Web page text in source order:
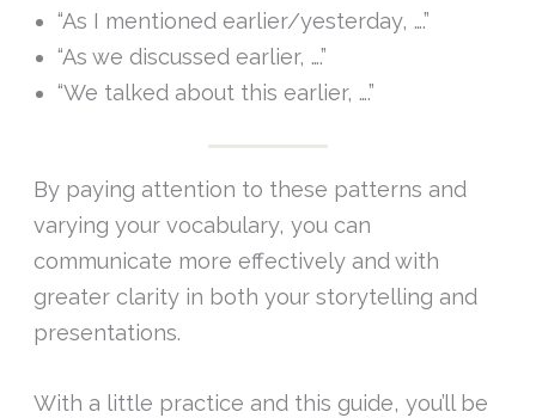
“As I mentioned earlier/yesterday, ….”
“As we discussed earlier, ….”
“We talked about this earlier, ….”
By paying attention to these patterns and
varying your vocabulary, you can
communicate more effectively and with
greater clarity in both your storytelling and
presentations.
With a little practice and this guide, you’ll be